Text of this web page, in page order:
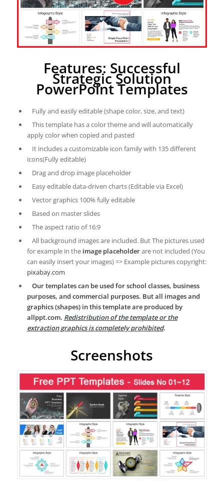
Features: Successful
Strategic Solution
PowerPoint Templates
Fully and easily editable (shape color, size, and text)
This template has a color theme and will automatically
apply color when copied and pasted
It includes a customizable icon family with 135 different
icons(Fully editable)
Drag and drop image placeholder
Easy editable data-driven charts (Editable via Excel)
Vector graphics 100% fully editable
Based on master slides
The aspect ratio of 16:9
All background images are included. But The pictures used
for example in the image placeholderare not included (You
can easily insert your images) => Example pictures copyright:
pixabay.com
Our templates can be used for school classes, business
purposes, and commercial purposes. But all images and
graphics (shapes) in this template are produced by
allppt.com. Redistribution of the template or the
extraction graphics is completely prohibited.
Screenshots